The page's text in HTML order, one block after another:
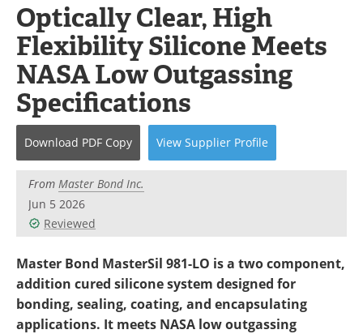
Metals Store
Journals
Software
Market Reports
Books
Advertise
Contact
Newsletters
Become a Member
Optically Clear, High
Flexibility Silicone Meets
NASA Low Outgassing
Specifications
Download PDF Copy View Supplier Profile
From Master Bond Inc.
Jun 5 2026
Reviewed
Master Bond MasterSil 981-LO is a two component,
addition cured silicone system designed for
bonding, sealing, coating, and encapsulating
applications. It meets NASA low outgassing